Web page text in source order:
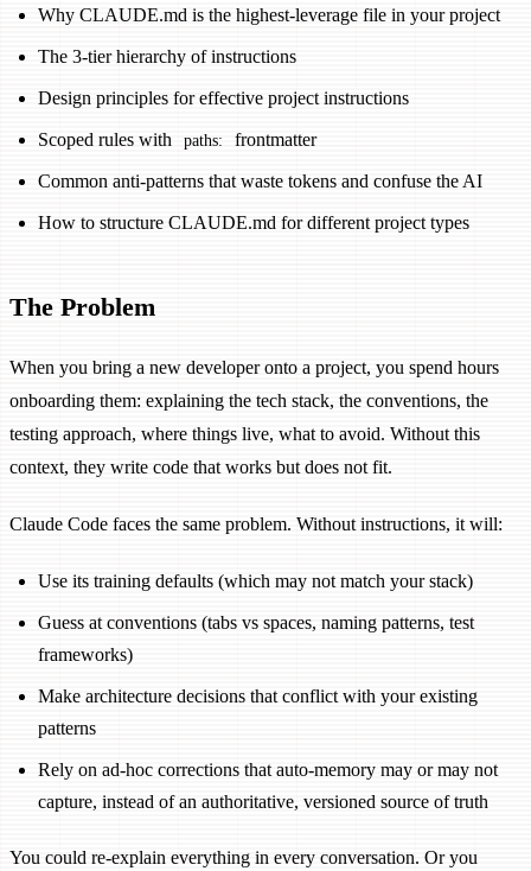
Why CLAUDE.md is the highest-leverage file in your project
The 3-tier hierarchy of instructions
Design principles for effective project instructions
Scoped rules with paths: frontmatter
Common anti-patterns that waste tokens and confuse the AI
How to structure CLAUDE.md for different project types
The Problem
When you bring a new developer onto a project, you spend hours
onboarding them: explaining the tech stack, the conventions, the
testing approach, where things live, what to avoid. Without this
context, they write code that works but does not fit.
Claude Code faces the same problem. Without instructions, it will:
Use its training defaults (which may not match your stack)
Guess at conventions (tabs vs spaces, naming patterns, test
frameworks)
Make architecture decisions that conflict with your existing
patterns
Rely on ad-hoc corrections that auto-memory may or may not
capture, instead of an authoritative, versioned source of truth
You could re-explain everything in every conversation. Or you